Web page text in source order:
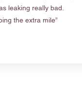
leaking really bad.
the extra mile”